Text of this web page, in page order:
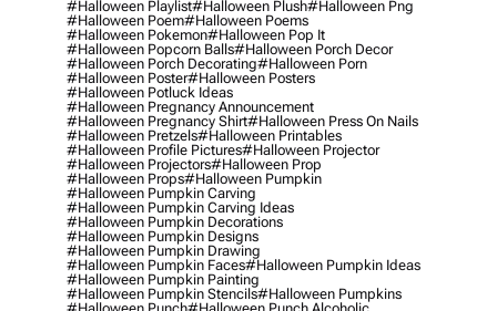
#halloween Playlist#halloween Plush#halloween Png
#halloween Poem#halloween Poems
#halloween Pokemon#halloween Pop It
#halloween Popcorn Balls#halloween Porch Decor
#halloween Porch Decorating#halloween Porn
#halloween Poster#halloween Posters
#halloween Potluck Ideas
#halloween Pregnancy Announcement
#halloween Pregnancy Shirt#halloween Press On Nails
#halloween Pretzels#halloween Printables
#halloween Profile Pictures#halloween Projector
#halloween Projectors#halloween Prop
#halloween Props#halloween Pumpkin
#halloween Pumpkin Carving
#halloween Pumpkin Carving Ideas
#halloween Pumpkin Decorations
#halloween Pumpkin Designs
#halloween Pumpkin Drawing
#halloween Pumpkin Faces#halloween Pumpkin Ideas
#halloween Pumpkin Painting
#halloween Pumpkin Stencils#halloween Pumpkins